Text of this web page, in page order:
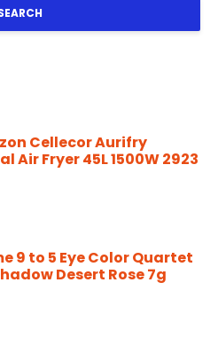
Cellecor Aurifry
Air Fryer 45L 1500W 2923
9 to 5 Eye Color Quartet
Desert Rose 7g